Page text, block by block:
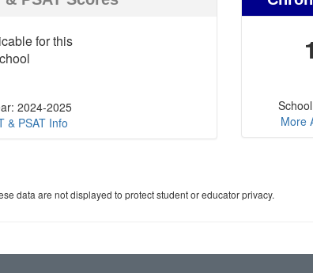
for this
2024-2025
& PSAT Info
More
data are not displayed to protect student or educator privacy.